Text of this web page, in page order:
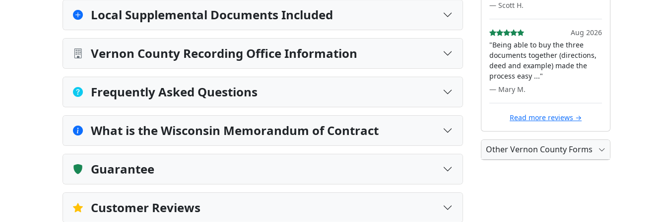
Local Supplemental Documents Included
Vernon County Recording Office Information
Frequently Asked Questions
What is the Wisconsin Memorandum of Contract
Guarantee
Customer Reviews
— Scott H.
Aug 2026
"Being able to buy the three
documents together (directions,
deed and example) made the
process easy ..."
— Mary M.
Read more reviews →
Other Vernon County Forms